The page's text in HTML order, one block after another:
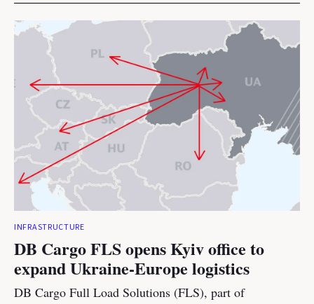
INFRASTRUCTURE
DB Cargo FLS opens Kyiv office to
expand Ukraine-Europe logistics
DB Cargo Full Load Solutions (FLS), part of